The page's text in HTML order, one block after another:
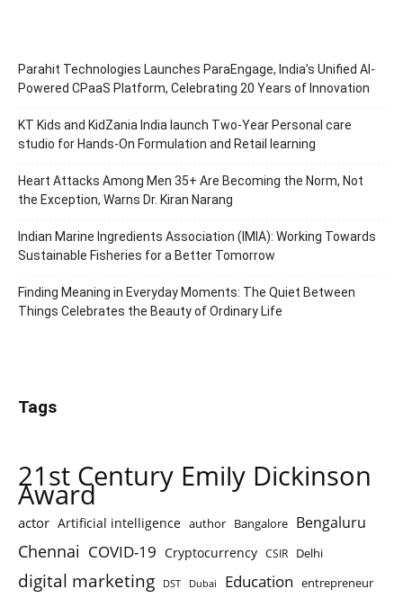
Parahit Technologies Launches ParaEngage, India’s Unified AI-
Powered CPaaS Platform, Celebrating 20 Years of Innovation
KT Kids and KidZania India launch Two-Year Personal care
studio for Hands-On Formulation and Retail learning
Heart Attacks Among Men 35+ Are Becoming the Norm, Not
the Exception, Warns Dr. Kiran Narang
Indian Marine Ingredients Association (IMIA): Working Towards
Sustainable Fisheries for a Better Tomorrow
Finding Meaning in Everyday Moments: The Quiet Between
Things Celebrates the Beauty of Ordinary Life
Tags
21st Century Emily Dickinson
Award
actor Artificial intelligence author Bangalore Bengaluru
Chennai COVID-19 Cryptocurrency CSIR Delhi
digital marketing DST Dubai Education entrepreneur